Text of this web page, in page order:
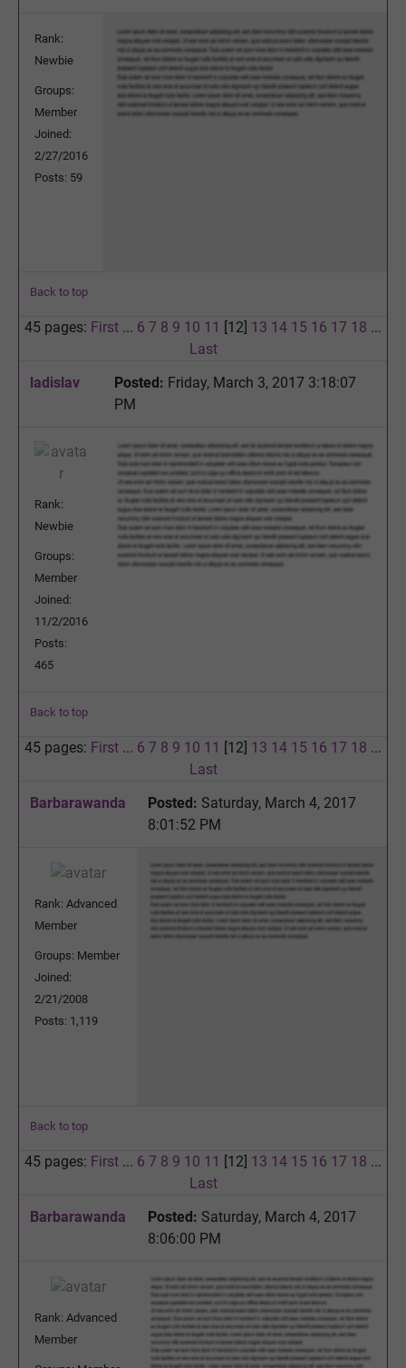
Rank:
Newbie
Groups:
Member
Joined:
2/27/2016
Posts: 59
Back to top
45 pages: First ... 6 7 8 9 10 11 [12] 13 14 15 16 17 18 ...
Last
ladislav
Posted: Friday, March 3, 2017 3:18:07
PM
Rank:
Newbie
Groups:
Member
Joined:
11/2/2016
Posts:
465
Back to top
45 pages: First ... 6 7 8 9 10 11 [12] 13 14 15 16 17 18 ...
Last
Barbarawanda
Posted: Saturday, March 4, 2017
8:01:52 PM
Rank: Advanced
Member
Groups: Member
Joined:
2/21/2008
Posts: 1,119
Back to top
45 pages: First ... 6 7 8 9 10 11 [12] 13 14 15 16 17 18 ...
Last
Barbarawanda
Posted: Saturday, March 4, 2017
8:06:00 PM
Rank: Advanced
Member